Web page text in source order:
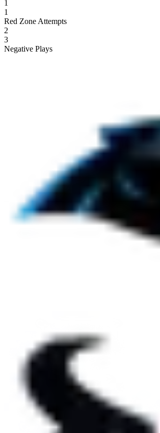
1
1
Red Zone Attempts
2
3
Negative Plays